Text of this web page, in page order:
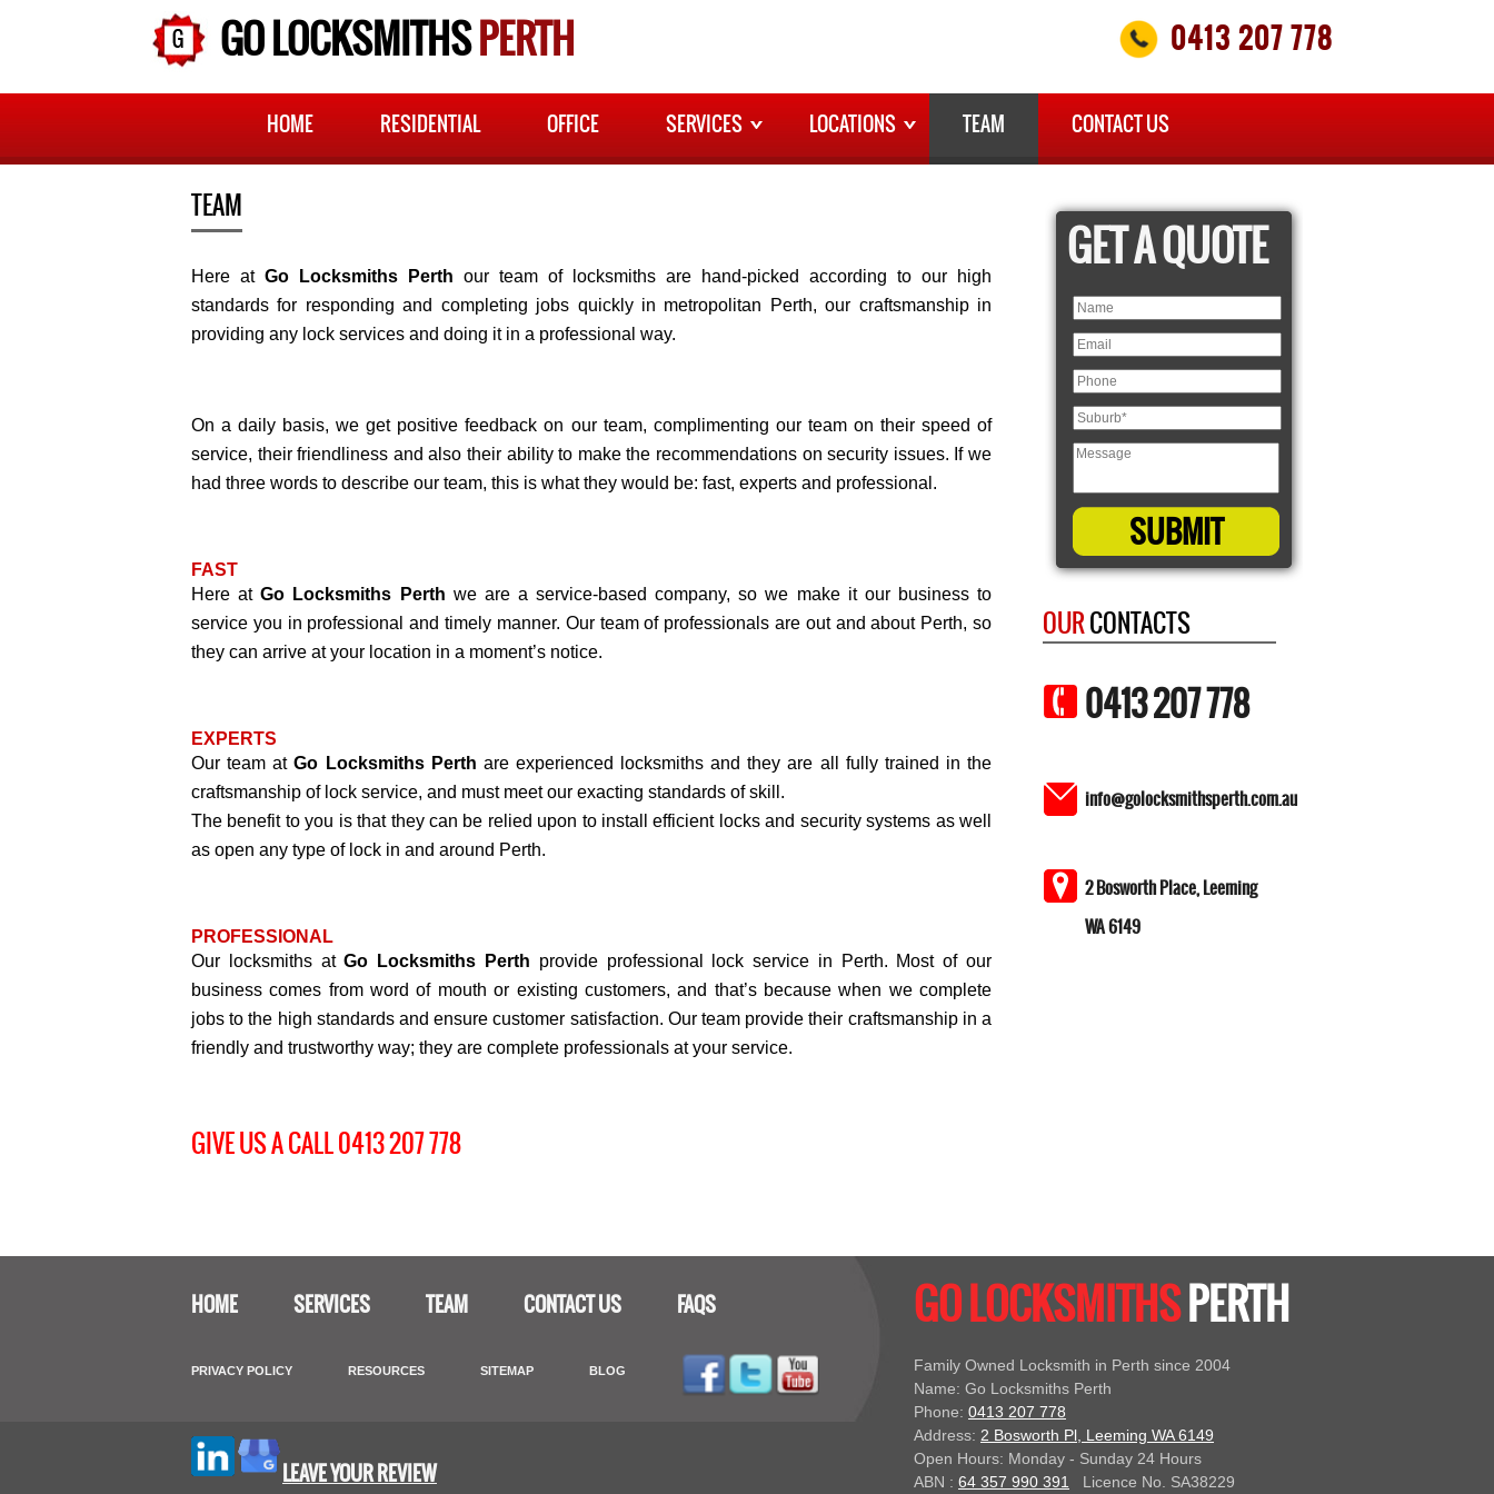
GO LOCKSMITHSPERTH 0413 207 778
HOME RESIDENTIAL OFFICE SERVICES LOCATIONS TEAM CONTACT US
TEAM
Here at Go Locksmiths Perth our team of locksmiths are hand-picked according to our high
standards for responding and completing jobs quickly in metropolitan Perth, our craftsmanship in
providing any lock services and doing it in a professional way.
On a daily basis, we get positive feedback on our team, complimenting our team on their speed of
service, their friendliness and also their ability to make the recommendations on security issues. If we
had three words to describe our team, this is what they would be: fast, experts and professional.
FAST
Here atGo Locksmiths Perth we are a service-based company, so we make it our business to
service you in professional and timely manner. Our team of professionals are out and about Perth, so
they can arrive at your location in a moment’s notice.
EXPERTS
Our team atGo Locksmiths Perth are experienced locksmiths and they are all fully trained in the
craftsmanship of lock service, and must meet our exacting standards of skill.
The benefit to you is that they can be relied upon to install efficient locks and security systems as well
as open any type of lock in and around Perth.
PROFESSIONAL
Our locksmiths atGo Locksmiths Perth provide professional lock service in Perth. Most of our
business comes from word of mouth or existing customers, and that’s because when we complete
jobs to the high standards and ensure customer satisfaction. Our team provide their craftsmanship in a
friendly and trustworthy way; they are complete professionals at your service.
GIVE US A CALL 0413 207 778
GET A QUOTE
OURCONTACTS
0413 207 778
info@golocksmithsperth.com.au
2 Bosworth Place, Leeming
WA 6149
HOME SERVICES TEAM CONTACT US FAQS
PRIVACY POLICY RESOURCES SITEMAP BLOG
LEAVE YOUR REVIEW
GO LOCKSMITHSPERTH
Family Owned Locksmith in Perth since 2004
Name: Go Locksmiths Perth
Phone: 0413 207 778
Address: 2 Bosworth Pl, Leeming WA 6149
Open Hours: Monday - Sunday 24 Hours
ABN : 64 357 990 391 Licence No. SA38229